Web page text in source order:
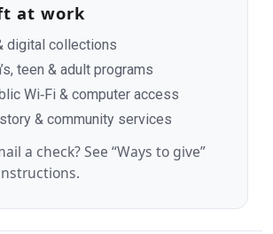
at work
digital collections
teen & adult programs
Wi‑Fi & computer access
& community services
a check? See “Ways to give”